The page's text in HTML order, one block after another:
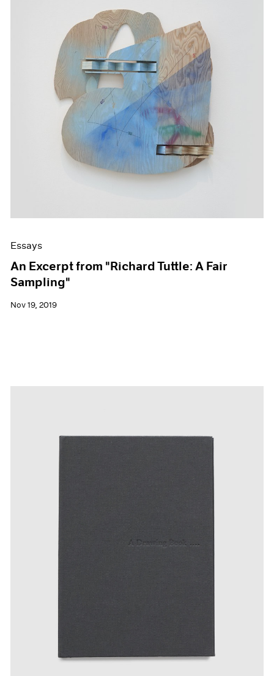
Essays
An Excerpt from "Richard Tuttle: A Fair
Sampling"
Nov 19, 2019